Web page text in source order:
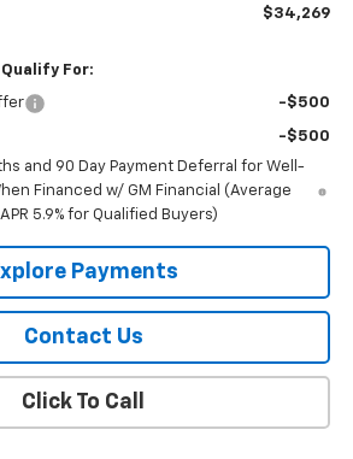
$34,269
For:
-$500
-$500
and 90 Day Payment Deferral for Well-
Financed w/ GM Financial (Average
5.9% for Qualified Buyers)
Payments
Contact Us
Click To Call